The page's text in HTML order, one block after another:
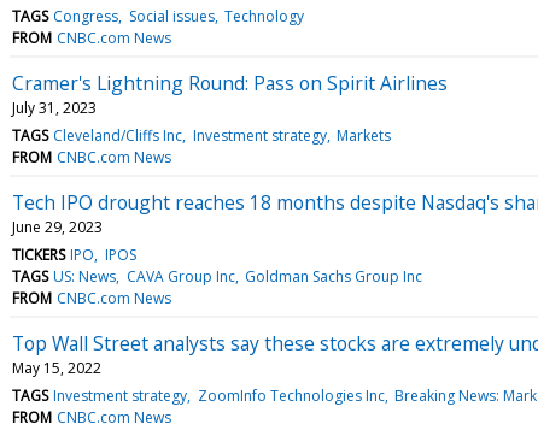
TAGS Congress Social issues Technology
FROM CNBC.com News
Cramer's Lightning Round: Pass on Spirit Airlines
July 31, 2023
TAGS Cleveland/Cliffs Inc Investment strategy Markets
FROM CNBC.com News
Tech IPO drought reaches 18 months despite Nasdaq's
June 29, 2023
TICKERS IPO IPOS
TAGS US: News CAVA Group Inc Goldman Sachs Group Inc
FROM CNBC.com News
Top Wall Street analysts say these stocks are extremely
May 15, 2022
TAGS Investment strategy ZoomInfo Technologies Inc Breaking News:
FROM CNBC.com News